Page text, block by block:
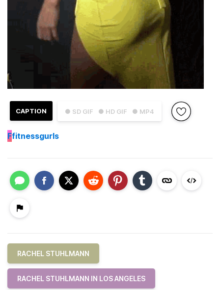
● SD GIF ● HD GIF ● MP4
CAPTION
Ffitnessgurls
RACHEL STUHLMANN
RACHEL STUHLMANN IN LOS ANGELES